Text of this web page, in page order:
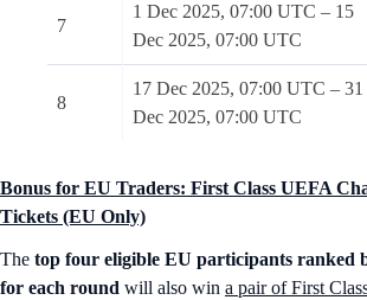
7
1 Dec 2025, 07:00 UTC – 15
Dec 2025, 07:00 UTC
8
17 Dec 2025, 07:00 UTC – 31
Dec 2025, 07:00 UTC
Bonus for EU Traders: First Class UEFA
Tickets (EU Only)
The top four eligible EU participants ranked
for each round will also win a pair of First